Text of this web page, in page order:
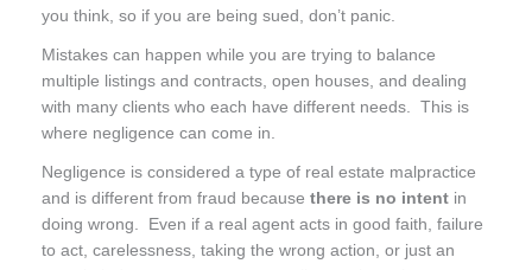
you think, so if you are being sued, don’t panic.
Mistakes can happen while you are trying to balance
multiple listings and contracts, open houses, and dealing
with many clients who each have different needs. This is
where negligence can come in.
Negligence is considered a type of real estate malpractice
and is different from fraud because there is no intent in
doing wrong. Even if a real agent acts in good faith, failure
to act, carelessness, taking the wrong action, or just an